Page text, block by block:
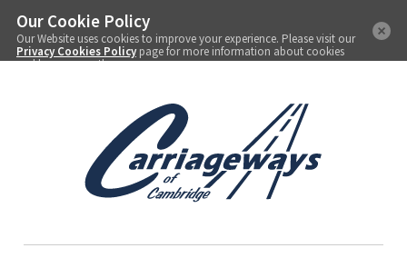
Our Cookie Policy
Our Website uses cookies to improve your experience. Please visit our
Privacy Cookies Policypage for more information about cookies
and how we use them.
01223 44 11 00